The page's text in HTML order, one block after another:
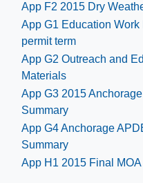
App F2 2015 Dry
App G1 Education Work
permit term
App G2 Outreach and
Materials
App G3 2015
Summary
App G4 Anchorage
Summary
App H1 2015 Final